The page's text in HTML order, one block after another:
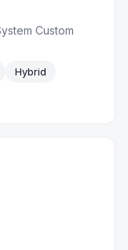
Custom
Hybrid